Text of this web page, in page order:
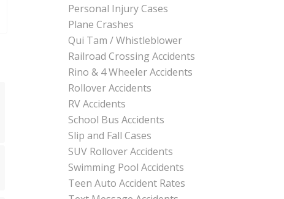
Personal Injury Cases
Plane Crashes
Qui Tam / Whistleblower
Railroad Crossing Accidents
Rino & 4 Wheeler Accidents
Rollover Accidents
RV Accidents
School Bus Accidents
Slip and Fall Cases
SUV Rollover Accidents
Swimming Pool Accidents
Teen Auto Accident Rates